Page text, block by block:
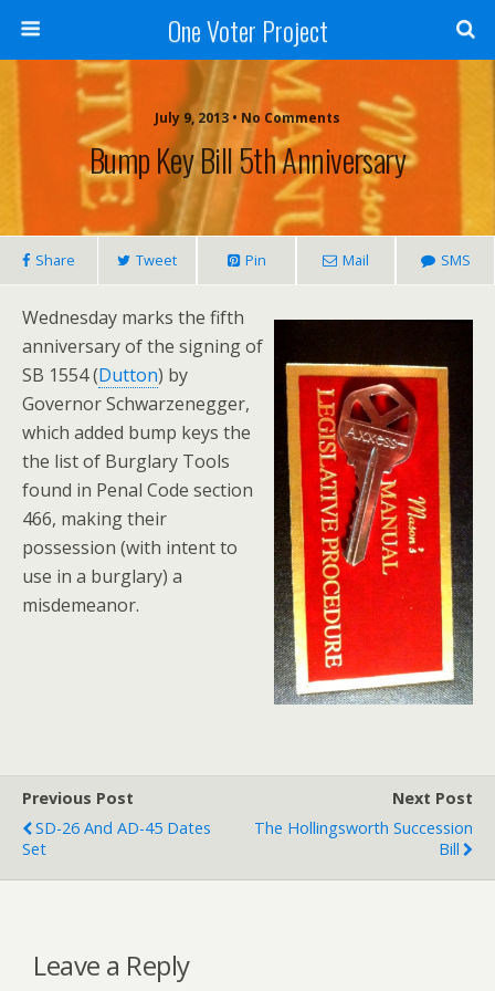
One Voter Project
July 9, 2013 • No Comments
Bump Key Bill 5th Anniversary
Share Tweet Pin Mail SMS
Wednesday marks the fifth
anniversary of the signing of
SB 1554 (Dutton) by
Governor Schwarzenegger,
which added bump keys the
the list of Burglary Tools
found in Penal Code section
466, making their
possession (with intent to
use in a burglary) a
misdemeanor.
Previous Post
SD-26 And AD-45 Dates
Set
Next Post
The Hollingsworth Succession
Bill
Leave a Reply